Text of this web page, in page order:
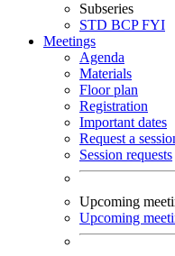
Subseries
STD BCPFYI
Meetings
Agenda
Materials
Floor plan
Registration
Important dates
Request a
Session requests
Upcoming
Upcoming